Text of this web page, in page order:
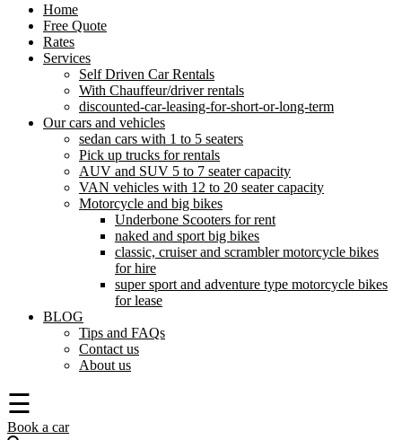
Home
Free Quote
Rates
Services
Self Driven Car Rentals
With Chauffeur/driver rentals
discounted-car-leasing-for-short-or-long-term
Our cars and vehicles
sedan cars with 1 to 5 seaters
Pick up trucks for rentals
AUV and SUV 5 to 7 seater capacity
VAN vehicles with 12 to 20 seater capacity
Motorcycle and big bikes
Underbone Scooters for rent
naked and sport big bikes
classic, cruiser and scrambler motorcycle bikes
for hire
super sport and adventure type motorcycle bikes
for lease
BLOG
Tips and FAQs
Contact us
About us
☰
Book a car